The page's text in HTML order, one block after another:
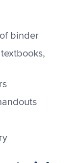
binder